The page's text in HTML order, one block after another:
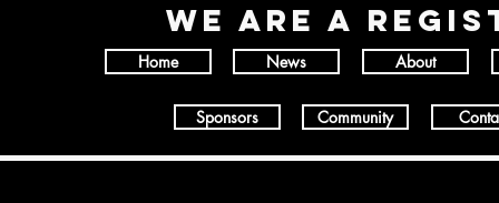
wE ARE A
Home News About
Sponsors Community